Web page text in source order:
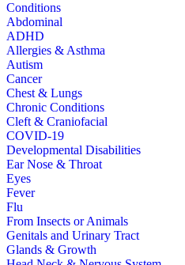
Conditions
Abdominal
ADHD
Allergies & Asthma
Autism
Cancer
Chest & Lungs
Chronic Conditions
Cleft & Craniofacial
COVID-19
Developmental Disabilities
Ear Nose & Throat
Eyes
Fever
Flu
From Insects or Animals
Genitals and Urinary Tract
Glands & Growth